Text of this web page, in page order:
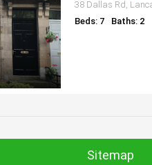
38 Dallas Rd,
Beds: 7
Baths: 2
Sitemap